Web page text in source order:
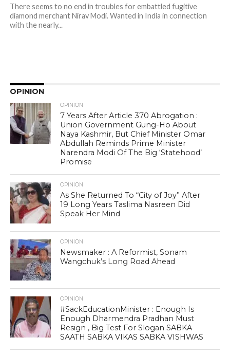
There seems to no end in troubles for embattled fugitive
diamond merchant Nirav Modi. Wanted in India in connection
with the nearly...
OPINION
OPINION
7 Years After Article 370 Abrogation :
Union Government Gung-Ho About
Naya Kashmir, But Chief Minister Omar
Abdullah Reminds Prime Minister
Narendra Modi Of The Big ‘Statehood’
Promise
OPINION
As She Returned To “City of Joy” After
19 Long Years Taslima Nasreen Did
Speak Her Mind
OPINION
Newsmaker : A Reformist, Sonam
Wangchuk’s Long Road Ahead
OPINION
#SackEducationMinister : Enough Is
Enough Dharmendra Pradhan Must
Resign , Big Test For Slogan SABKA
SAATH SABKA VIKAS SABKA VISHWAS